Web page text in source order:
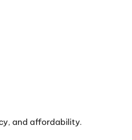
and affordability.